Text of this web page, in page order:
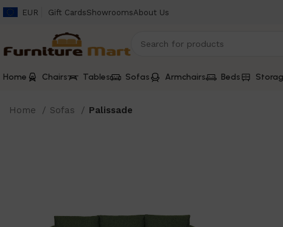
EUR Gift CardsShowroomsAbout Us
Home Chairs Tables Sofas Armchairs Beds
Home Sofas Palissade